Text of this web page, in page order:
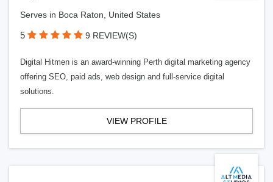
Serves in Boca Raton, United States
5 9 REVIEW(S)
Digital Hitmen is an award-winning Perth digital marketing agency
offering SEO, paid ads, web design and full-service digital
solutions.
VIEW PROFILE